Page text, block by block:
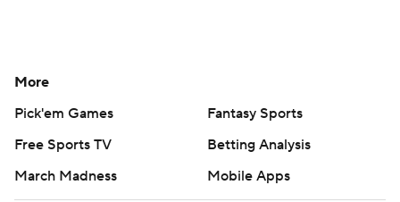
More
Pick'em Games
Fantasy Sports
Free Sports TV
Betting Analysis
March Madness
Mobile Apps